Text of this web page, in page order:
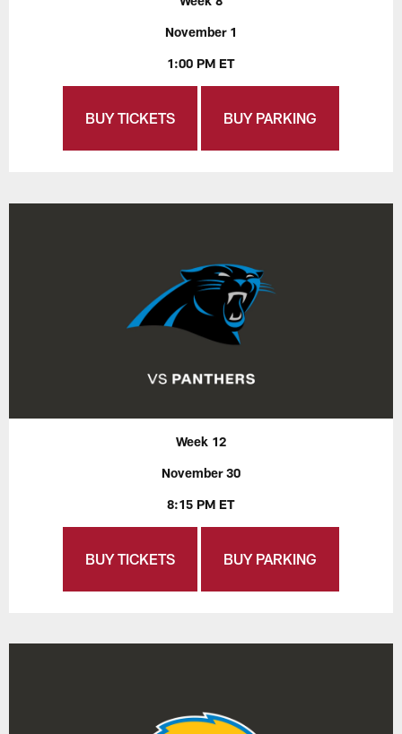
November 1
1:00 PM ET
BUY TICKETS BUY PARKING
Week 12
November 30
8:15 PM ET
BUY TICKETS BUY PARKING